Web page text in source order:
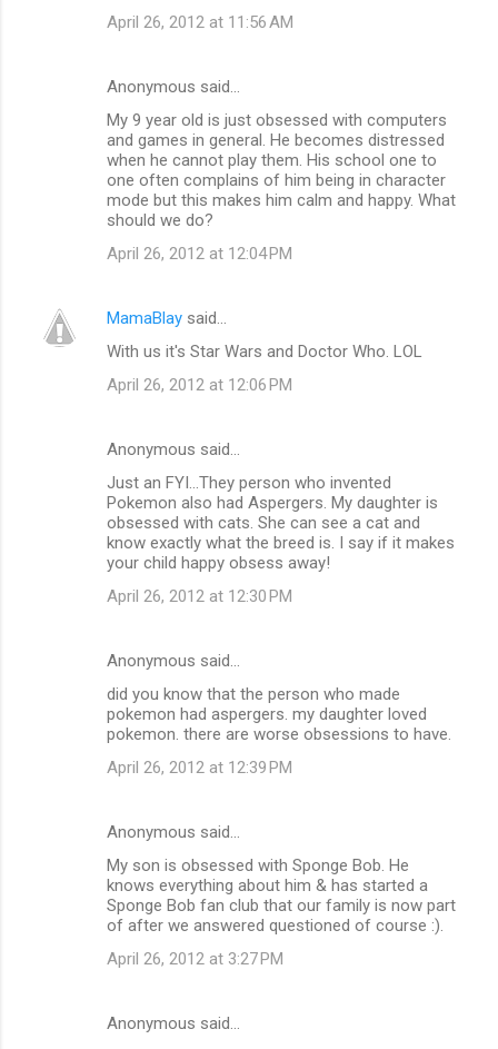
April 26, 2012 at 11:56 AM
Anonymous said…
My 9 year old is just obsessed with computers
and games in general. He becomes distressed
when he cannot play them. His school one to
one often complains of him being in character
mode but this makes him calm and happy. What
should we do?
April 26, 2012 at 12:04 PM
MamaBlay said…
With us it's Star Wars and Doctor Who. LOL
April 26, 2012 at 12:06 PM
Anonymous said…
Just an FYI...They person who invented
Pokemon also had Aspergers. My daughter is
obsessed with cats. She can see a cat and
know exactly what the breed is. I say if it makes
your child happy obsess away!
April 26, 2012 at 12:30 PM
Anonymous said…
did you know that the person who made
pokemon had aspergers. my daughter loved
pokemon. there are worse obsessions to have.
April 26, 2012 at 12:39 PM
Anonymous said…
My son is obsessed with Sponge Bob. He
knows everything about him & has started a
Sponge Bob fan club that our family is now part
of after we answered questioned of course :).
April 26, 2012 at 3:27 PM
Anonymous said…